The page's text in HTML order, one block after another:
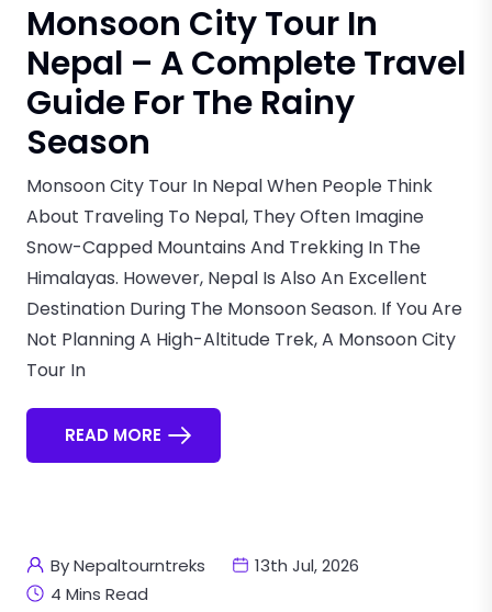
Monsoon City Tour In
Nepal – A Complete Travel
Guide For The Rainy
Season
Monsoon City Tour In Nepal When People Think
About Traveling To Nepal, They Often Imagine
Snow-Capped Mountains And Trekking In The
Himalayas. However, Nepal Is Also An Excellent
Destination During The Monsoon Season. If You Are
Not Planning A High-Altitude Trek, A Monsoon City
Tour In
READ MORE
By Nepaltourntreks
13th Jul, 2026
4 Mins Read